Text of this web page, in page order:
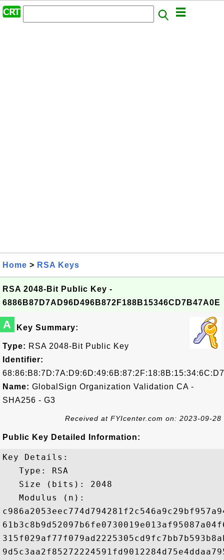
Home > RSA Keys
RSA 2048-Bit Public Key -
6886B87D7AD96D496B872F188B15346CD7B47A0E
A Key Summary:
Type: RSA 2048-Bit Public Key
Identifier:
Name: GlobalSign Organization Validation CA -
SHA256 - G3
Received at FYIcenter.com on: 2023-09-28
Public Key Detailed Information:
Key Details:
   Type: RSA
   Size (bits): 2048
   Modulus (n):